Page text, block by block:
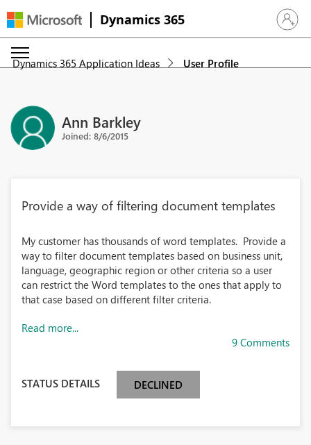
Dynamics 365 Sign in
Dynamics 365 Application Ideas User Profile
Ann Barkley
Joined: 8/6/2015
Provide a way of filtering document templates
My customer has thousands of word templates. Provide a
way to filter document templates based on business unit,
language, geographic region or other criteria so a user
can restrict the Word templates to the ones that apply to
that case based on different filter criteria.
Read more...
9 Comments
STATUS DETAILS DECLINED